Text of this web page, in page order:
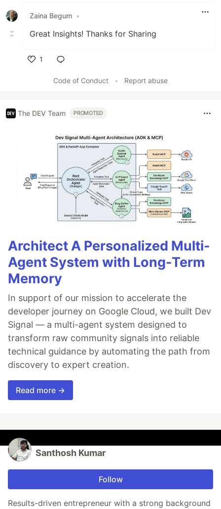
Zaina Begum •
Great Insights! Thanks for Sharing
1
Code of Conduct
• Report abuse
The DEV Team PROMOTED
Architect A Personalized Multi-
Agent System with Long-Term
Memory
In support of our mission to accelerate the
developer journey on Google Cloud, we built Dev
Signal — a multi-agent system designed to
transform raw community signals into reliable
technical guidance by automating the path from
discovery to expert creation.
Read more →
Santhosh Kumar
Follow
Results-driven entrepreneur with a strong background